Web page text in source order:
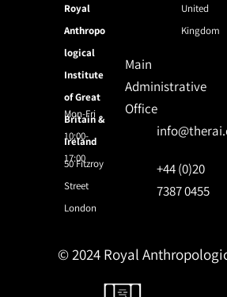
Royal
Anthropo
logical
Institute
of Great
Britain &
Ireland
50 Fitzroy
Street
London
United
Kingdom
Mon-Fri
10:00-
17:00
Main
Administrative
Office
+44 (0)20
7387 0455
© 2024 Royal